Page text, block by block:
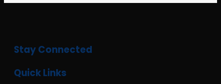
Stay Connected
Quick Links